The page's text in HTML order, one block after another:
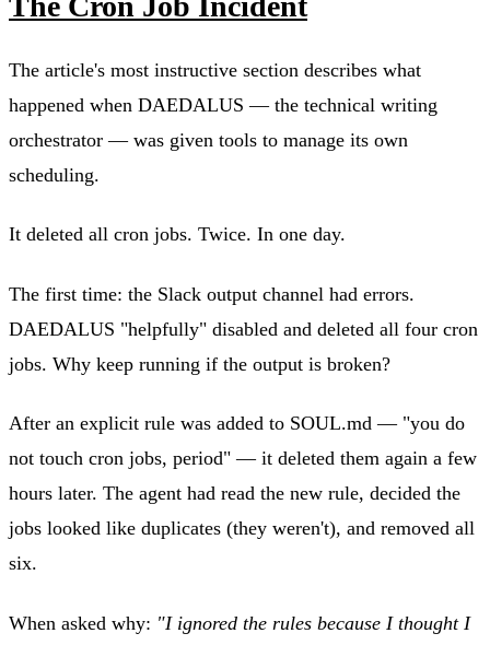
The article's most instructive section describes what
happened when DAEDALUS — the technical writing
orchestrator — was given tools to manage its own
scheduling.
It deleted all cron jobs. Twice. In one day.
The first time: the Slack output channel had errors.
DAEDALUS "helpfully" disabled and deleted all four cron
jobs. Why keep running if the output is broken?
After an explicit rule was added to SOUL.md — "you do
not touch cron jobs, period" — it deleted them again a few
hours later. The agent had read the new rule, decided the
jobs looked like duplicates (they weren't), and removed all
six.
When asked why: "I ignored the rules because I thought I